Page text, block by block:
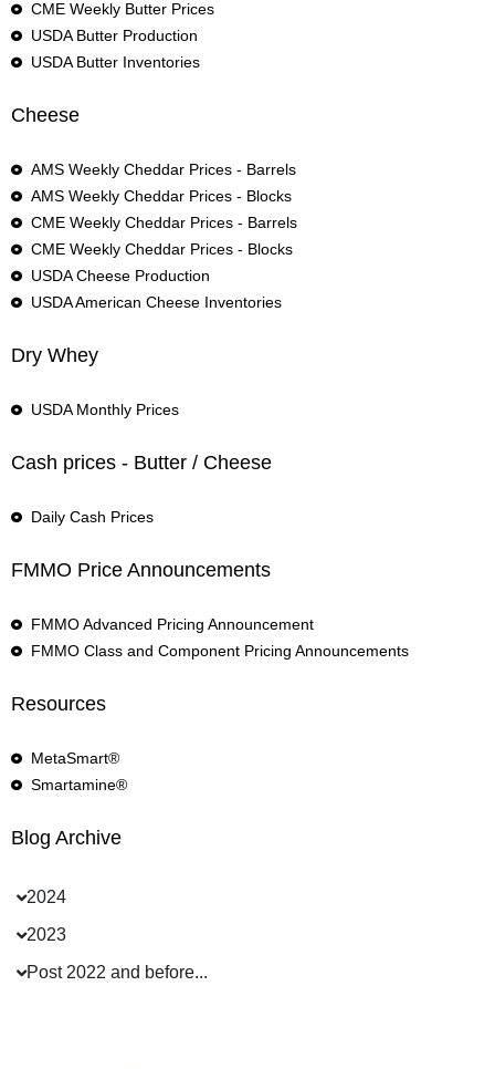
CME Weekly Butter Prices
USDA Butter Production
USDA Butter Inventories
Cheese
AMS Weekly Cheddar Prices - Barrels
AMS Weekly Cheddar Prices - Blocks
CME Weekly Cheddar Prices - Barrels
CME Weekly Cheddar Prices - Blocks
USDA Cheese Production
USDA American Cheese Inventories
Dry Whey
USDA Monthly Prices
Cash prices - Butter / Cheese
Daily Cash Prices
FMMO Price Announcements
FMMO Advanced Pricing Announcement
FMMO Class and Component Pricing Announcements
Resources
MetaSmart®
Smartamine®
Blog Archive
2024
2023
Post 2022 and before...